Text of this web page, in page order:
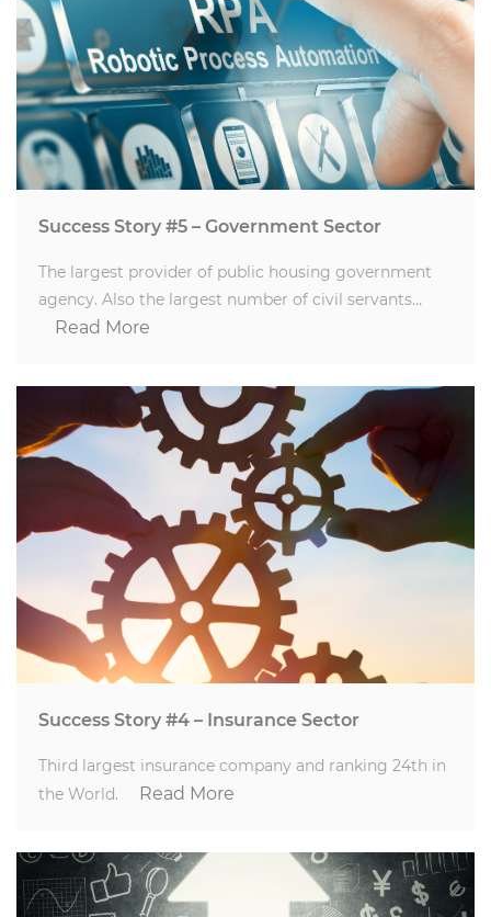
Success Story #5 – Government Sector
The largest provider of public housing government
agency. Also the largest number of civil servants…
Read More
Success Story #4 – Insurance Sector
Third largest insurance company and ranking 24th in
the World.
Read More